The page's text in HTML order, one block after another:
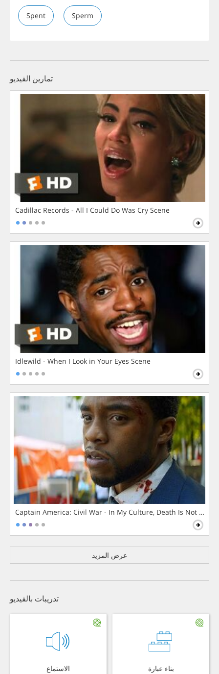
Spent Sperm
تمارين الفيديو
Cadillac Records - All I Could Do Was Cry Scene
Idlewild - When I Look in Your Eyes Scene
Captain America: Civil War - In My Culture, Death Is Not The
عرض المزيد
تدريبات بالفيديو
الاستماع بناء عبارة